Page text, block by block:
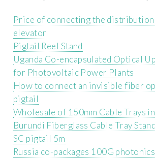
Price of connecting the distribution
elevator
Pigtail Reel Stand
Uganda Co-encapsulated Optical
for Photovoltaic Power Plants
How to connect an invisible fiber
pigtail
Wholesale of 150mm Cable Trays
Burundi Fiberglass Cable Tray
SC pigtail 5m
Russia co-packages 100G photonics